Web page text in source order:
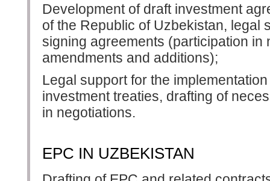
Development of draft investment
of the Republic of Uzbekistan, legal
signing agreements (participation in
amendments and additions);
Legal support for the
investment treaties, drafting of
in negotiations.
EPC IN UZBEKISTAN